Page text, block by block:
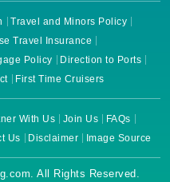
Travel and Minors Policy
Travel Insurance
Policy
Direction to Ports
First Time Cruisers
With Us Join Us
FAQs
Us Disclaimer Image Source
All Rights Reserved.